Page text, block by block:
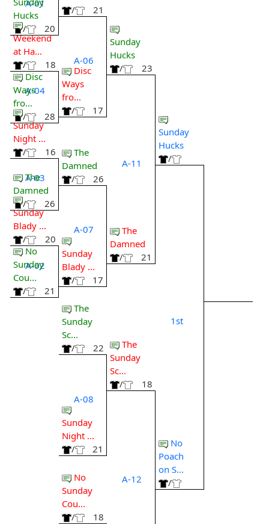
A-01
Hucks
/
20
Weekend
at Ha...
/
18
A-04
Disc
Ways
fro...
/
28
Sunday
Night ...
/
16
A-03
The
Damned
/
26
Sunday
Blady ...
/
20
A-02
No
Sunday
Cou...
/
21
/
21
A-06
Disc
Ways
fro...
/
17
The
Damned
/
26
A-07
Sunday
Blady ...
/
17
The
Sunday
Sc...
/
22
A-08
Sunday
Night ...
/
21
No
Sunday
Cou...
/
18
Sunday
Hucks
/
23
A-11
The
Damned
/
21
The
Sunday
Sc...
/
18
A-12
Sunday
Hucks
/
1st
No
Poach
on S...
/